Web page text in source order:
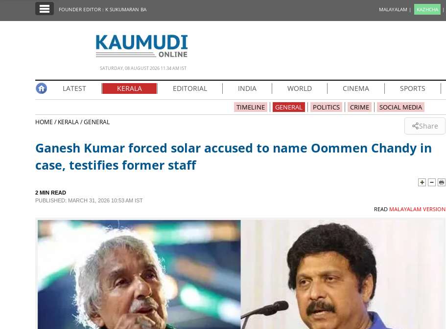
EDITORIAL
SCIENCE & TECHNOLOGY
FOUNDER EDITOR : K SUKUMARAN BA MALAYALAM | KAZHCHA |
SATURDAY, 08 AUGUST 2026 11.34 AM IST
LATEST KERALA EDITORIAL INDIA WORLD CINEMA SPORTS
TIMELINE GENERAL POLITICS CRIME SOCIAL MEDIA
HOME /KERALA /GENERAL Share
Ganesh Kumar forced solar accused to name Oommen Chandy in
case, testifies former staff
2 MIN READ
PUBLISHED: MARCH 31, 2026 10:53 AM IST
READ MALAYALAM VERSION